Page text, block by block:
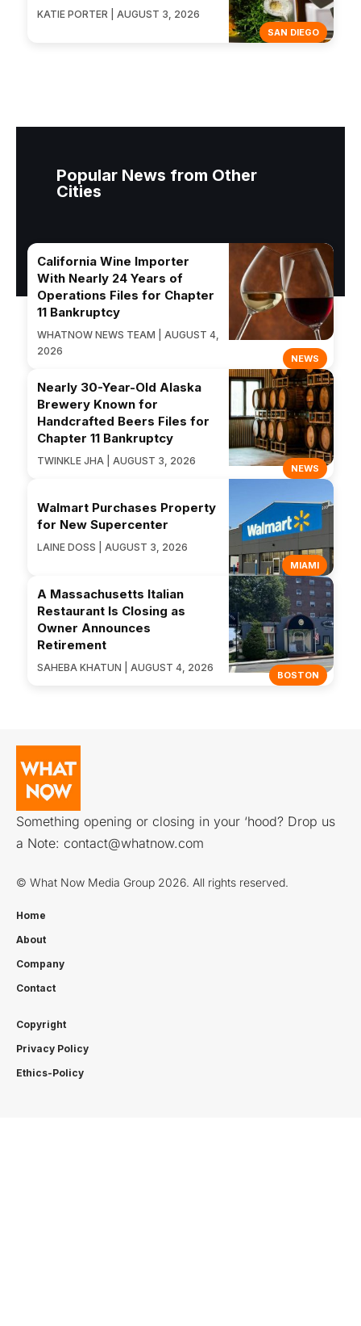
SAN DIEGO
KATIE PORTER | AUGUST 3, 2026
Popular News from Other
Cities
NEWS
California Wine Importer
With Nearly 24 Years of
Operations Files for Chapter
11 Bankruptcy
WHATNOW NEWS TEAM | AUGUST 4,
2026
NEWS
Nearly 30-Year-Old Alaska
Brewery Known for
Handcrafted Beers Files for
Chapter 11 Bankruptcy
TWINKLE JHA | AUGUST 3, 2026
MIAMI
Walmart Purchases Property
for New Supercenter
LAINE DOSS | AUGUST 3, 2026
BOSTON
A Massachusetts Italian
Restaurant Is Closing as
Owner Announces
Retirement
SAHEBA KHATUN | AUGUST 4, 2026
Something opening or closing in your ‘hood? Drop us
a Note: contact@whatnow.com
© What Now Media Group 2026. All rights reserved.
Home
About
Company
Contact
Copyright
Privacy Policy
Ethics-Policy